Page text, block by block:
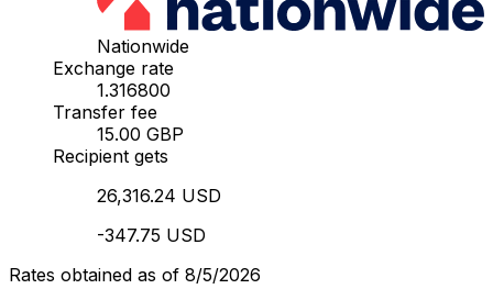
Nationwide
Exchange rate
1.316800
Transfer fee
15.00 GBP
Recipient gets
26,316.24 USD
-347.75 USD
Rates obtained as of 8/5/2026